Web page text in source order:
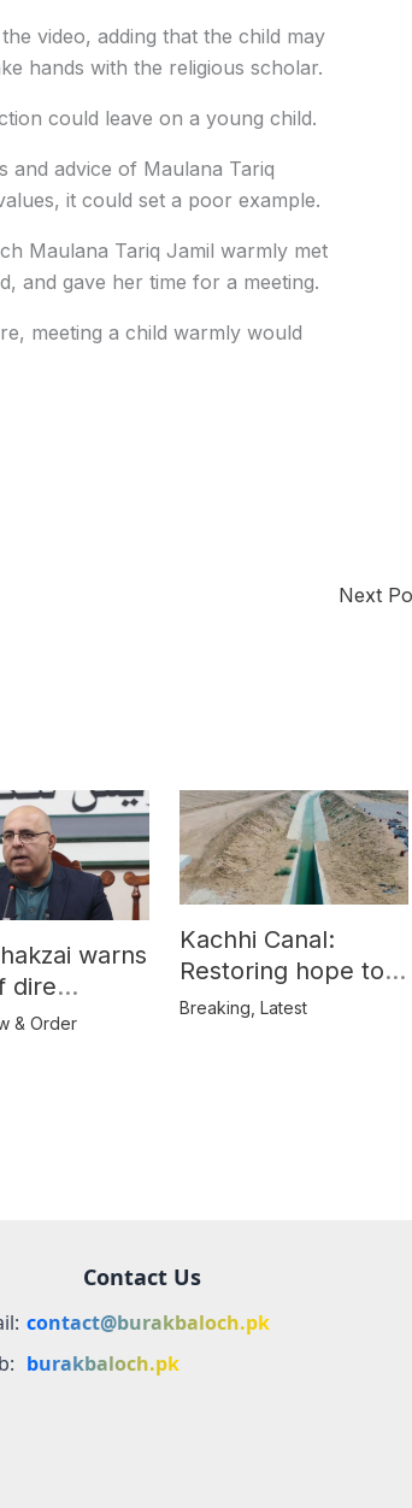
video, adding that the child may
hands with the religious scholar.
could leave on a young child.
advice of Maulana Tariq
it could set a poor example.
Maulana Tariq Jamil warmly met
and gave her time for a meeting.
meeting a child warmly would
Next
warns
dire
over
& Order
Kachhi Canal:
Restoring hope to
Balochistan’s
Breaking ,Latest
Contact Us
contact@burakbaloch.pk
burakbaloch.pk